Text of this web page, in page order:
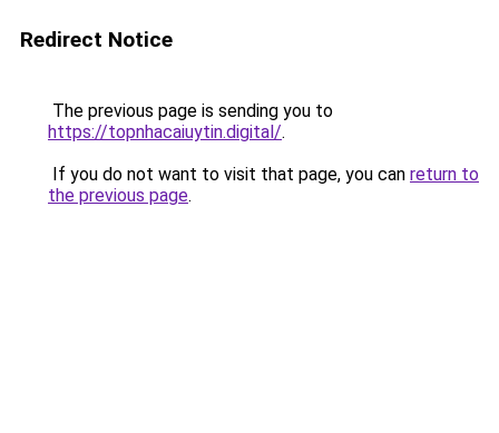
Redirect Notice
The previous page is sending you to
https://topnhacaiuytin.digital/.
If you do not want to visit that page, you can return to
the previous page.